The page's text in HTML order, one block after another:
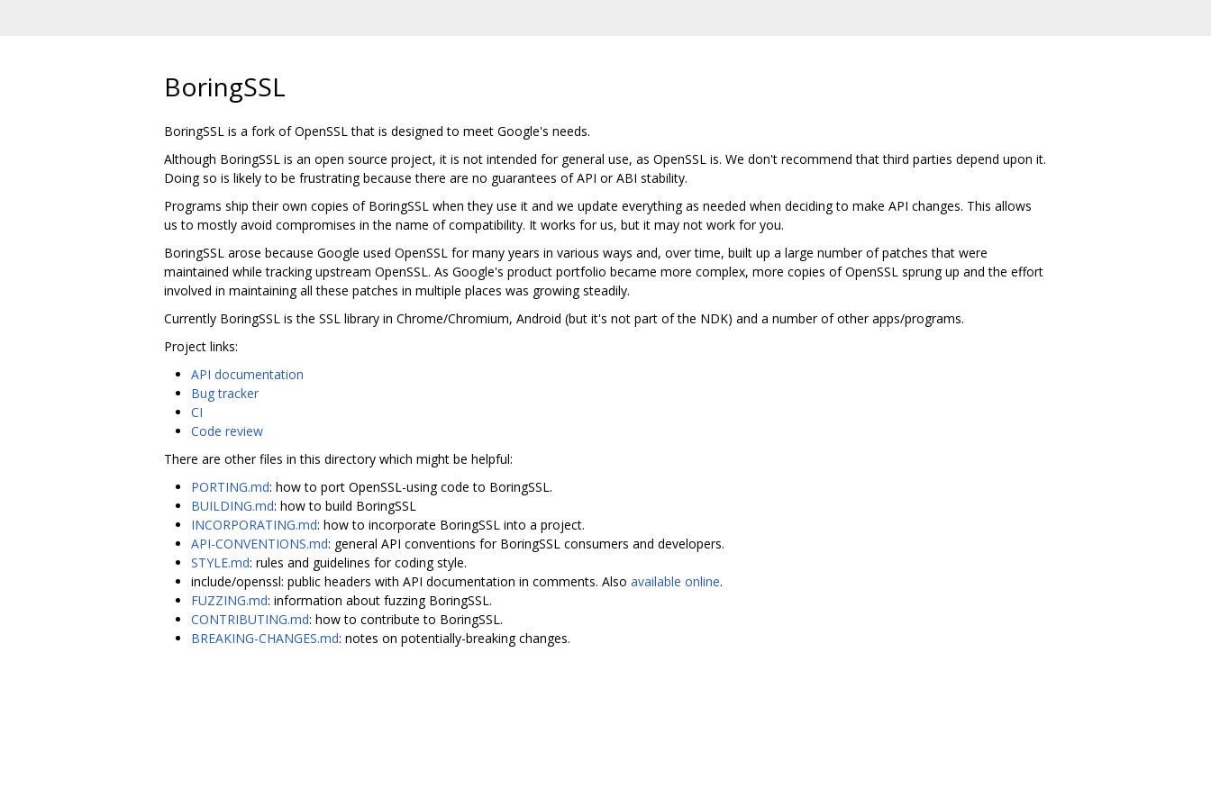
BoringSSL
BoringSSL is a fork of OpenSSL that is designed to meet Google's needs.
Although BoringSSL is an open source project, it is not intended for general use, as OpenSSL is. We don't recommend that third parties depend upon it.
Doing so is likely to be frustrating because there are no guarantees of API or ABI stability.
Programs ship their own copies of BoringSSL when they use it and we update everything as needed when deciding to make API changes. This allows
us to mostly avoid compromises in the name of compatibility. It works for us, but it may not work for you.
BoringSSL arose because Google used OpenSSL for many years in various ways and, over time, built up a large number of patches that were
maintained while tracking upstream OpenSSL. As Google's product portfolio became more complex, more copies of OpenSSL sprung up and the effort
involved in maintaining all these patches in multiple places was growing steadily.
Currently BoringSSL is the SSL library in Chrome/Chromium, Android (but it's not part of the NDK) and a number of other apps/programs.
Project links:
API documentation
Bug tracker
CI
Code review
There are other files in this directory which might be helpful:
PORTING.md: how to port OpenSSL-using code to BoringSSL.
BUILDING.md: how to build BoringSSL
INCORPORATING.md: how to incorporate BoringSSL into a project.
API-CONVENTIONS.md: general API conventions for BoringSSL consumers and developers.
STYLE.md: rules and guidelines for coding style.
include/openssl: public headers with API documentation in comments. Also available online.
FUZZING.md: information about fuzzing BoringSSL.
CONTRIBUTING.md: how to contribute to BoringSSL.
BREAKING-CHANGES.md: notes on potentially-breaking changes.